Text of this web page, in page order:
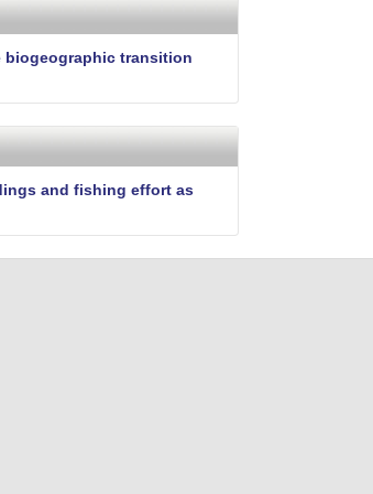
biogeographic transition
and fishing effort as